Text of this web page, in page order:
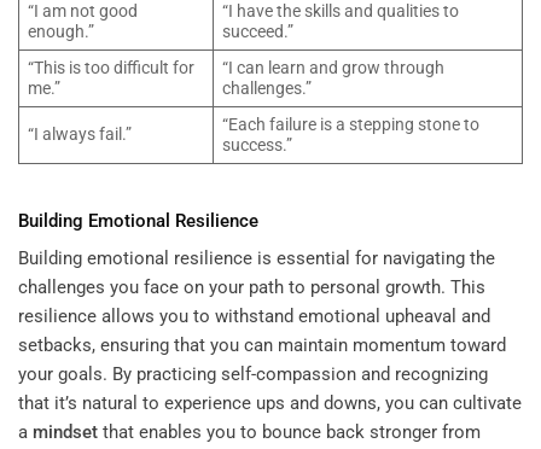
“I am not good
enough.”
“I have the skills and qualities to
succeed.”
“This is too difficult for
me.”
“I can learn and grow through
challenges.”
“I always fail.”
“Each failure is a stepping stone to
success.”
Building Emotional Resilience
Building emotional resilience is essential for navigating the
challenges you face on your path to personal growth. This
resilience allows you to withstand emotional upheaval and
setbacks, ensuring that you can maintain momentum toward
your goals. By practicing self-compassion and recognizing
that it’s natural to experience ups and downs, you can cultivate
a mindset that enables you to bounce back stronger from